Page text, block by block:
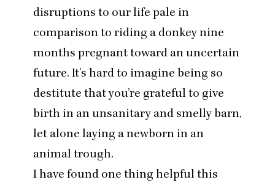
disruptions to our life pale in
comparison to riding a donkey nine
months pregnant toward an uncertain
future. It’s hard to imagine being so
destitute that you’re grateful to give
birth in an unsanitary and smelly barn,
let alone laying a newborn in an
animal trough.
I have found one thing helpful this